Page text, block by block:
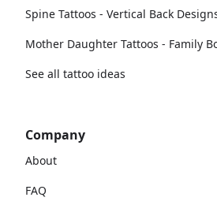
Spine Tattoos - Vertical Back
Mother Daughter Tattoos - Family
See all tattoo ideas
Company
About
FAQ